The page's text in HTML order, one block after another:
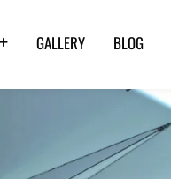
GALLERY BLOG